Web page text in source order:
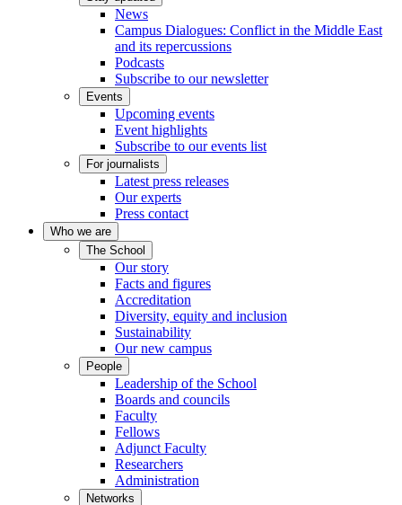
News
Campus Dialogues: Conflict in the Middle East
and its repercussions
Podcasts
Subscribe to our newsletter
Events
Upcoming events
Event highlights
Subscribe to our events list
For journalists
Latest press releases
Our experts
Press contact
Who we are
The School
Our story
Facts and figures
Accreditation
Diversity, equity and inclusion
Sustainability
Our new campus
People
Leadership of the School
Boards and councils
Faculty
Fellows
Adjunct Faculty
Researchers
Administration
Networks